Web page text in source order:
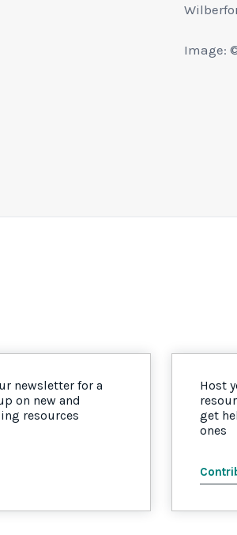
Image:
newsletter for a
on new and
resources
Host
get
ones